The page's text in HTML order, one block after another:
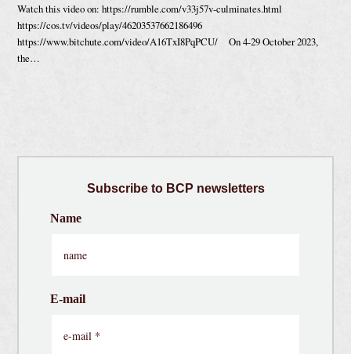
Watch this video on: https://rumble.com/v33j57v-culminates.html
https://cos.tv/videos/play/46203537662186496
https://www.bitchute.com/video/A16TxI8PqPCU/ On 4-29 October 2023,
the…
Subscribe to BCP newsletters
Name
E-mail